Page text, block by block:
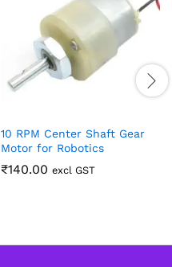
10 RPM Center Shaft Gear
Motor for Robotics
₹140.00 excl GST